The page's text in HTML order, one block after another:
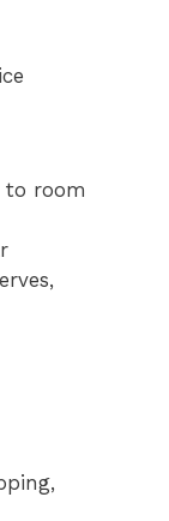
to room